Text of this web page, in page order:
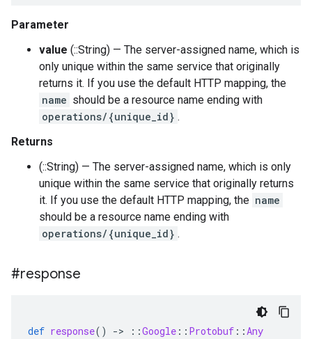
Parameter
value (::String) — The server-assigned name, which is
only unique within the same service that originally
returns it. If you use the default HTTP mapping, the
name should be a resource name ending with
operations/{unique_id} .
Returns
(::String) — The server-assigned name, which is only
unique within the same service that originally returns
it. If you use the default HTTP mapping, the name
should be a resource name ending with
operations/{unique_id} .
#response
def response() -> ::Google :: Protobuf ::Any